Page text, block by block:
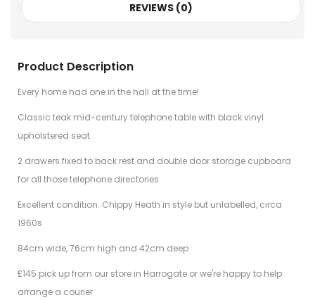
REVIEWS (0)
Product Description
Every home had one in the hall at the time!
Classic teak mid-century telephone table with black vinyl
upholstered seat.
2 drawers fixed to back rest and double door storage cupboard
for all those telephone directories.
Excellent condition. Chippy Heath in style but unlabelled, circa
1960s
84cm wide, 76cm high and 42cm deep
£145 pick up from our store in Harrogate or we're happy to help
arrange a courier